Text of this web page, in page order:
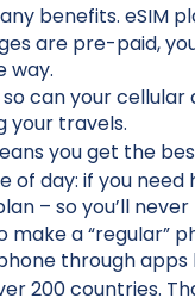
benefits. eSIM
are pre-paid,
way.
can your
your travels.
you get the
of day: if you need
– so you’ll
make a “regular”
through apps
200 countries.